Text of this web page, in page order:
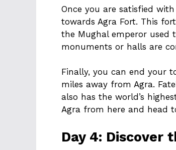
Once you are satisfied
towards Agra Fort. This
the Mughal emperor
monuments or halls are
Finally, you can end your
miles away from Agra.
also has the world’s
Agra from here and head
Day 4: Discover